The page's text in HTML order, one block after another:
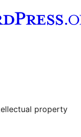
property